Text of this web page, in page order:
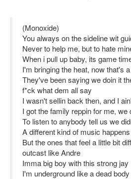
(Monoxide)
You always on the sideline wit
Never to help me, but to hate
When i pull up baby, its game
I'm bringing the heat, now that's
They've been saying we doin it
f*ck what dem all say
I wasn't sellin back then, and I
I got the family reppin for me,
To listen to anybody tell us we
A different kind of music happens
But the ones that feel a little bit
outcast like Andre
Imma big boy with this strong jay
I'm underground like a dead body